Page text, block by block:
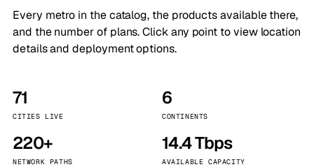
Every metro in the catalog, the products available there,
and the number of plans. Click any point to view location
details and deployment options.
71
CITIES LIVE
6
CONTINENTS
220+
NETWORK PATHS
14.4 Tbps
AVAILABLE CAPACITY